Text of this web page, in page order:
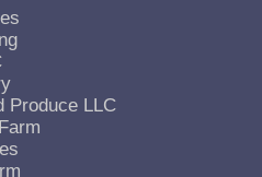
Produce LLC